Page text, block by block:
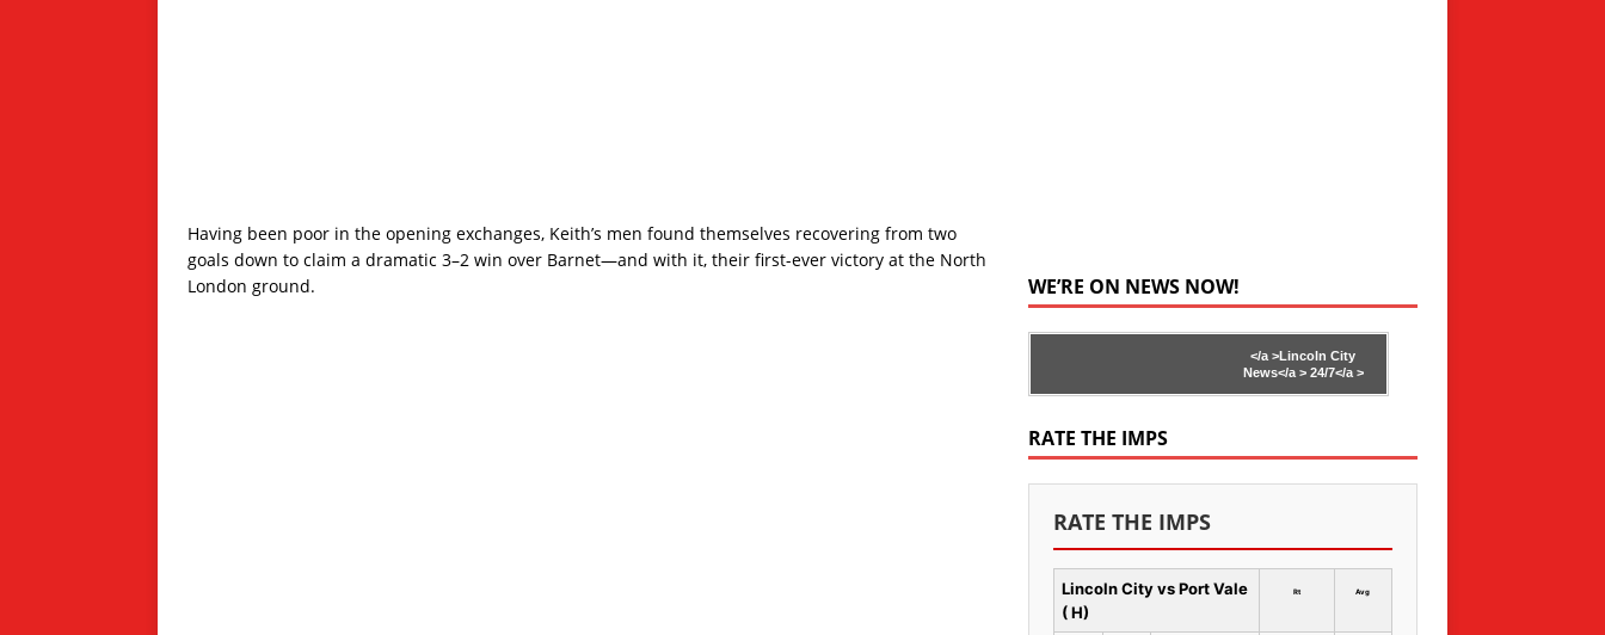
Having been poor in the opening exchanges, Keith’s men found themselves recovering from two
goals down to claim a dramatic 3–2 win over Barnet—and with it, their first-ever victory at the North
London ground.
WE’RE ON NEWS NOW!
</a >Lincoln City
News</a >24/7</a >
RATE THE IMPS
RATE THE IMPS
Lincoln City vs Port Vale
( H)
Rt Avg